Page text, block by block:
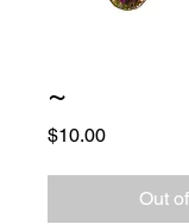
~
$10.00Price
Out